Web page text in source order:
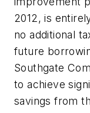
2012, is
no additional
future
Southgate
to achieve
savings from